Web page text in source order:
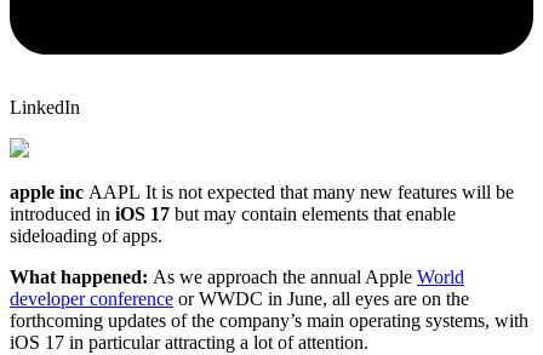
LinkedIn
apple inc AAPL It is not expected that many new features will be
introduced in iOS 17 but may contain elements that enable
sideloading of apps.
What happened: As we approach the annual Apple World
developer conference or WWDC in June, all eyes are on the
forthcoming updates of the company’s main operating systems, with
iOS 17 in particular attracting a lot of attention.